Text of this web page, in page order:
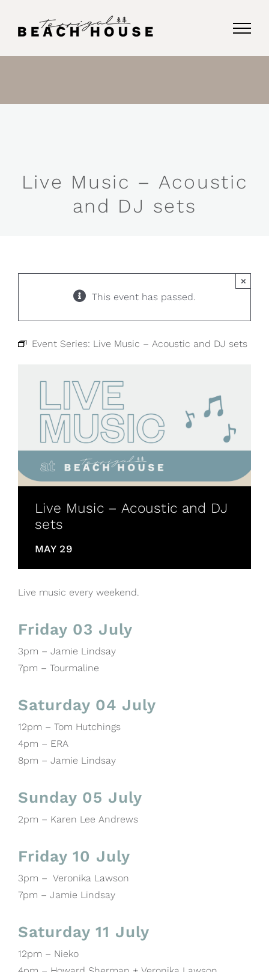
Live Music – Acoustic
and DJ sets
This event has passed.
×
Event Series: Live Music – Acoustic and DJ sets
Live Music – Acoustic and DJ
sets
MAY 29
Live music every weekend.
Friday 03 July
3pm – Jamie Lindsay
7pm – Tourmaline
Saturday 04 July
12pm – Tom Hutchings
4pm – ERA
8pm – Jamie Lindsay
Sunday 05 July
2pm – Karen Lee Andrews
Friday 10 July
3pm – Veronika Lawson
7pm – Jamie Lindsay
Saturday 11 July
12pm – Nieko